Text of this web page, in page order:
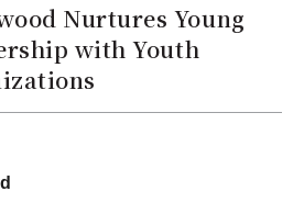
Nurtures Young
with Youth